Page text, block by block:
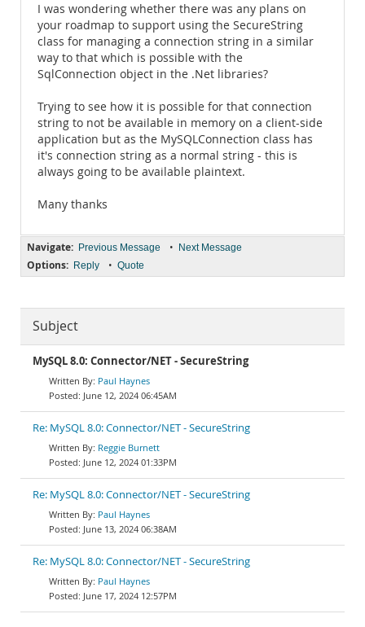
I was wondering whether there was any plans on
your roadmap to support using the SecureString
class for managing a connection string in a similar
way to that which is possible with the
SqlConnection object in the .Net libraries?
Trying to see how it is possible for that connection
string to not be available in memory on a client-side
application but as the MySQLConnection class has
it's connection string as a normal string - this is
always going to be available plaintext.
Many thanks
Navigate: Previous Message • Next Message
Options: Reply • Quote
Subject
MySQL 8.0: Connector/NET - SecureString
Paul Haynes
June 12, 2024 06:45AM
Re: MySQL 8.0: Connector/NET - SecureString
Reggie Burnett
June 12, 2024 01:33PM
Re: MySQL 8.0: Connector/NET - SecureString
Paul Haynes
June 13, 2024 06:38AM
Re: MySQL 8.0: Connector/NET - SecureString
Paul Haynes
June 17, 2024 12:57PM